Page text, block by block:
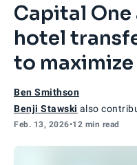
Capital
hotel
to
Ben Smithson
Benji Stawski also
Feb. 13, 2026•12 min read